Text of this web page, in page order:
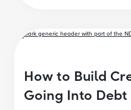
How to Build
Going Into Debt